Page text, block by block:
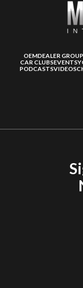
OEMDEALER
CAR CLUBSEVENTS
PODCASTSVIDEOS